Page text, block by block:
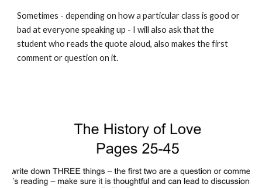
Sometimes - depending on how a particular class is good or
bad at everyone speaking up - I will also ask that the
student who reads the quote aloud, also makes the first
comment or question on it.